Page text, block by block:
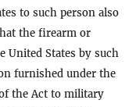
to such person also
the firearm or
United States by such
furnished under the
the Act to military